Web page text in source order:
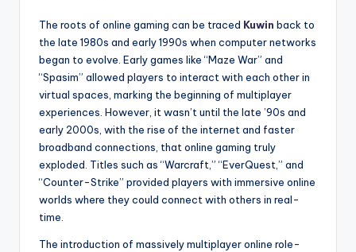
The roots of online gaming can be traced Kuwin back to
the late 1980s and early 1990s when computer networks
began to evolve. Early games like “Maze War” and
“Spasim” allowed players to interact with each other in
virtual spaces, marking the beginning of multiplayer
experiences. However, it wasn’t until the late ’90s and
early 2000s, with the rise of the internet and faster
broadband connections, that online gaming truly
exploded. Titles such as “Warcraft,” “EverQuest,” and
“Counter-Strike” provided players with immersive online
worlds where they could connect with others in real-
time.
The introduction of massively multiplayer online role-